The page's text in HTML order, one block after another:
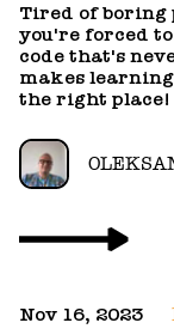
MIKHAIL
MYKOLA
MYKYTA
NATALIYA
NIKOLAY
Tired of boring
you're forced
code that's
makes
the right place!
Nov 16, 2023